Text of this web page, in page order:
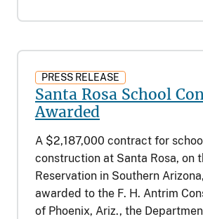
PRESS RELEASE
Santa Rosa School
Awarded
A $2,187,000 contract for
construction at Santa Rosa, on
Reservation in Southern
awarded to the F. H. Antrim
of Phoenix, Ariz., the